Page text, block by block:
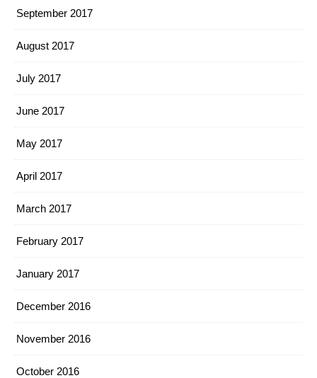
September 2017
August 2017
July 2017
June 2017
May 2017
April 2017
March 2017
February 2017
January 2017
December 2016
November 2016
October 2016